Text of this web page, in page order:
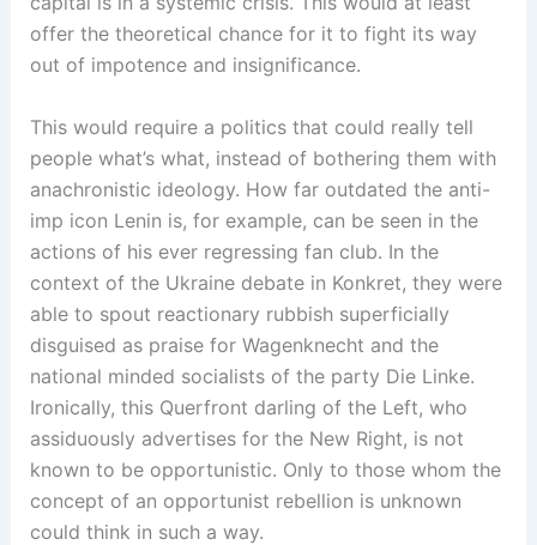
offer the theoretical chance for it to fight its way
out of impotence and insignificance.
This would require a politics that could really tell
people what’s what, instead of bothering them with
anachronistic ideology. How far outdated the anti-
imp icon Lenin is, for example, can be seen in the
actions of his ever regressing fan club. In the
context of the Ukraine debate in Konkret, they were
able to spout reactionary rubbish superficially
disguised as praise for Wagenknecht and the
national minded socialists of the party Die Linke.
Ironically, this Querfront darling of the Left, who
assiduously advertises for the New Right, is not
known to be opportunistic. Only to those whom the
concept of an opportunist rebellion is unknown
could think in such a way.